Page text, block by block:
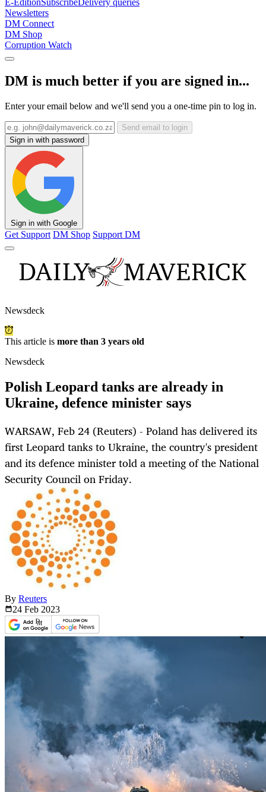
E-EditionSubscribeDelivery queries
Newsletters
DM Connect
DM Shop
Corruption Watch
DM is much better if you are signed in...
Enter your email below and we'll send you a one-time pin to log in.
Send email to login
Sign in with password
Sign in with Google
Get Support DM Shop Support DM
Newsdeck
This article is more than 3 years old
Newsdeck
Polish Leopard tanks are already in
Ukraine, defence minister says
WARSAW, Feb 24 (Reuters) - Poland has delivered its
first Leopard tanks to Ukraine, the country's president
and its defence minister told a meeting of the National
Security Council on Friday.
By Reuters
24 Feb 2023